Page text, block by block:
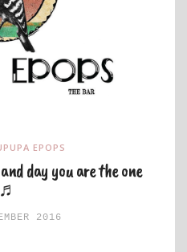
EPOPS
day you are the one
♬
2016